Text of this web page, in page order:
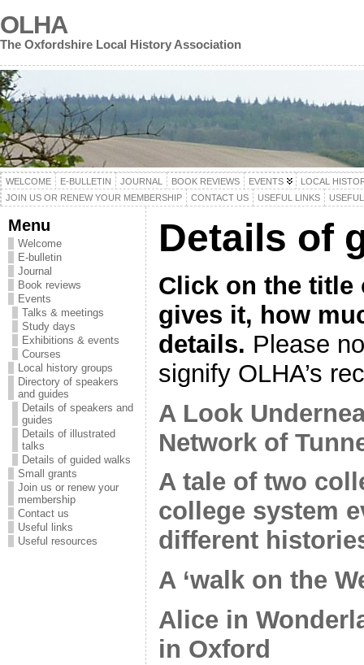
OLHA
The Oxfordshire Local History Association
WELCOME E-BULLETIN JOURNAL BOOK REVIEWS EVENTS
LOCAL
JOIN US OR RENEW YOUR MEMBERSHIP
CONTACT US USEFUL LINKS
Menu
Welcome
E-bulletin
Journal
Book reviews
Events
Talks & meetings
Study days
Exhibitions & events
Courses
Local history groups
Directory of speakers
and guides
Details of speakers and
guides
Details of illustrated
talks
Details of guided walks
Small grants
Join us or renew your
membership
Contact us
Useful links
Useful resources
Details of
Click on the title
gives it, how
details. Please
signify OLHA’s
A Look
Network of
A tale of two
college system
different
A ‘walk on the
Alice in
in Oxford